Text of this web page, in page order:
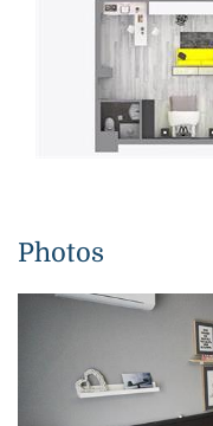
Photos